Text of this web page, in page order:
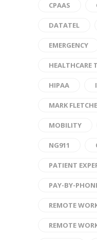
CPAAS
DATATEL
EMERGENCY
HEALTHCARE
HIPAA
MARK
MOBILITY
NG911
PATIENT
PAY-BY-
REMOTE
REMOTE